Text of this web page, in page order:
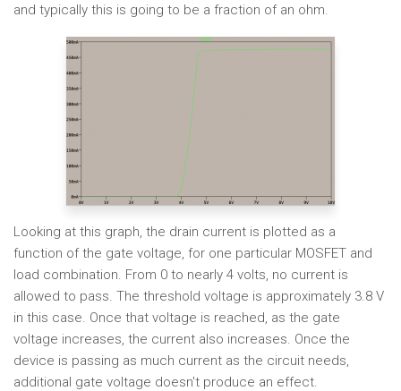
and typically this is going to be a fraction of an ohm.
Looking at this graph, the drain current is plotted as a
function of the gate voltage, for one particular MOSFET and
load combination. From 0 to nearly 4 volts, no current is
allowed to pass. The threshold voltage is approximately 3.8 V
in this case. Once that voltage is reached, as the gate
voltage increases, the current also increases. Once the
device is passing as much current as the circuit needs,
additional gate voltage doesn't produce an effect.